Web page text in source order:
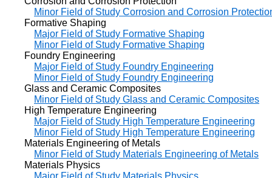
Minor Field of Study Corrosion and Corrosion
Formative Shaping
Major Field of Study Formative Shaping
Minor Field of Study Formative Shaping
Foundry Engineering
Major Field of Study Foundry Engineering
Minor Field of Study Foundry Engineering
Glass and Ceramic Composites
Minor Field of Study Glass and Ceramic Composites
High Temperature Engineering
Major Field of Study High Temperature Engineering
Minor Field of Study High Temperature Engineering
Materials Engineering of Metals
Minor Field of Study Materials Engineering of Metals
Materials Physics
Major Field of Study Materials Physics